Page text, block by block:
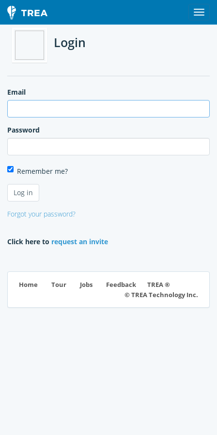
Login
Email
Password
Remember me?
Forgot your password?
Click here to request an invite
Home Tour Jobs Feedback
TREA ®
© TREA Technology Inc.